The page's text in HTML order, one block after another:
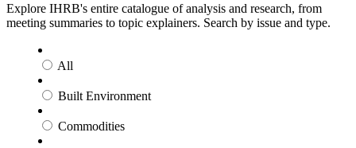
Explore IHRB's entire catalogue of analysis and research, from
meeting summaries to topic explainers. Search by issue and type.
All
Built Environment
Commodities